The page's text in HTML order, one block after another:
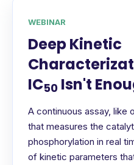
WEBINAR
Deep Kinetic
IC50 Isn't
A continuous assay, like
that measures the
phosphorylation in real
of kinetic parameters